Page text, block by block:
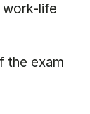
work-life
the exam